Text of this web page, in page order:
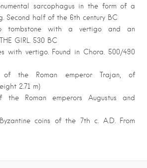
sarcophagus in the form of a
Second half of the 6th century BC
tombstone with a vertigo and an
GIRL. 530 BC
with vertigo. Found in Chora. 500/490
the Roman emperor Trajan, of
2.71 m)
Roman emperors Augustus and
coins of the 7th c. A.D. From